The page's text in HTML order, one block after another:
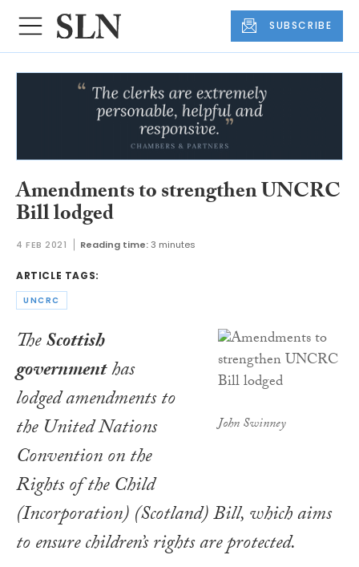
SUBSCRIBE
Amendments to strengthen UNCRC
Bill lodged
4 FEB 2021 Reading time: 3 minutes
ARTICLE TAGS:
UNCRC
John Swinney
TheScottish
governmenthas
lodged amendments to
theUnited Nations
Convention on the
Rights of the Child
(Incorporation) (Scotland) Bill,which aims
to ensure children’s rights are protected.